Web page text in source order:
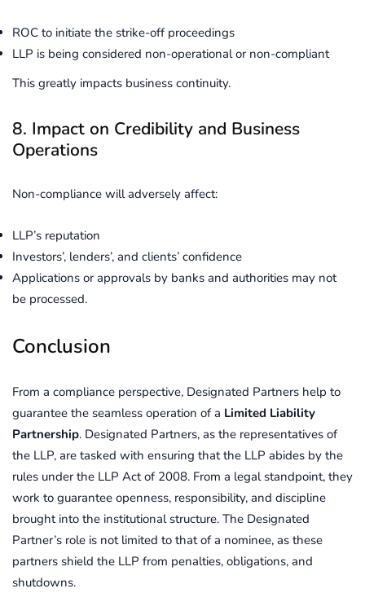
ROC to initiate the strike-off proceedings
LLP is being considered non-operational or non-compliant
This greatly impacts business continuity.
8. Impact on Credibility and Business
Operations
Non-compliance will adversely affect:
LLP’s reputation
Investors’, lenders’, and clients’ confidence
Applications or approvals by banks and authorities may not
be processed.
Conclusion
From a compliance perspective, Designated Partners help to
guarantee the seamless operation of a Limited Liability
Partnership. Designated Partners, as the representatives of
the LLP, are tasked with ensuring that the LLP abides by the
rules under the LLP Act of 2008. From a legal standpoint, they
work to guarantee openness, responsibility, and discipline
brought into the institutional structure. The Designated
Partner’s role is not limited to that of a nominee, as these
partners shield the LLP from penalties, obligations, and
shutdowns.